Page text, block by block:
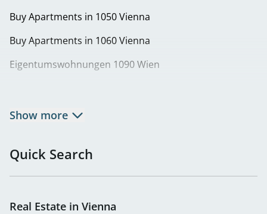
Buy Apartments in 1050 Vienna
Buy Apartments in 1060 Vienna
Eigentumswohnungen 1090 Wien
Buy Apartments in 1130 Vienna
in Penzing
Buy Apartments in 1150 Vienna
Show more
Quick Search
Real Estate in Vienna